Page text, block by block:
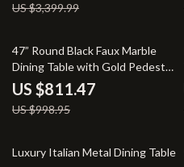
US $3,399.99
19% off
47” Round Black Faux Marble
Dining Table with Gold Pedestal
Base – Modern Dining Room
Table
US $811.47
US $998.95
33% off
Luxury Italian Metal Dining Table